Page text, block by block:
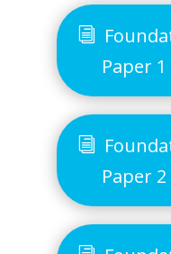
Paper 1
Paper 2